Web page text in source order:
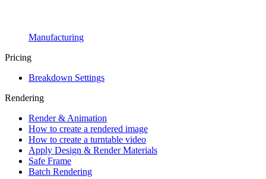
Manufacturing
Pricing
Breakdown Settings
Rendering
Render & Animation
How to create a rendered image
How to create a turntable video
Apply Design & Render Materials
Safe Frame
Batch Rendering